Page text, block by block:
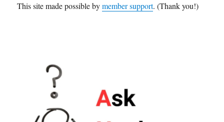
This site made possible bymember support. (Thank you!)